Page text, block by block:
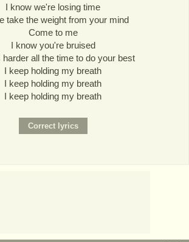
I know we're losing time
take the weight from your mind
Come to me
I know you're bruised
harder all the time to do your best
I keep holding my breath
I keep holding my breath
I keep holding my breath